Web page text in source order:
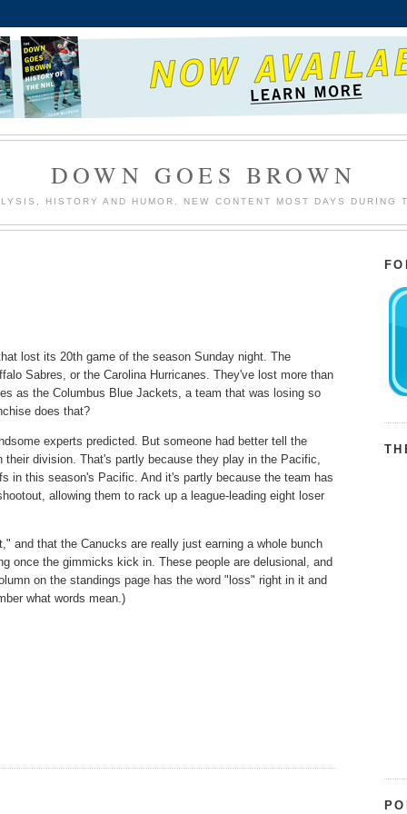
DOWN GOES BROWN
HISTORY AND HUMOR. NEW CONTENT MOST DAYS DURING
lost its 20th game of the season Sunday night. The
Sabres, or the Carolina Hurricanes. They've lost more than
as the Columbus Blue Jackets, a team that was losing so
does that?
experts predicted. But someone had better tell the
division. That's partly because they play in the Pacific,
in this season's Pacific. And it's partly because the team has
allowing them to rack up a league-leading eight loser
and that the Canucks are really just earning a whole bunch
once the gimmicks kick in. These people are delusional, and
on the standings page has the word "loss" right in it and
what words mean.)